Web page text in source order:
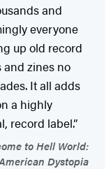
and
everyone
up old record
zines no
It all adds
a highly
record label.”
to Hell World:
Dystopia